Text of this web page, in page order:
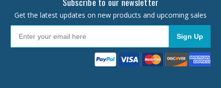
Get the latest updates on new products and upcoming sales
Sign Up